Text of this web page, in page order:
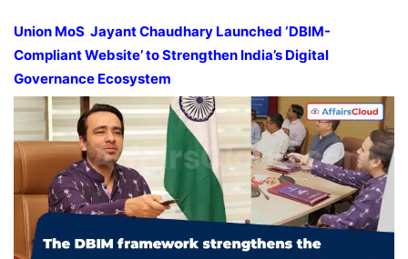
Union MoS JayantChaudhary Launched ‘DBIM-
Compliant Website’to Strengthen India’s Digital
Governance Ecosystem